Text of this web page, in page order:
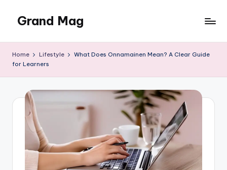
content
Grand Mag
Home Lifestyle
What Does Onnamainen Mean? A Clear Guide
for Learners